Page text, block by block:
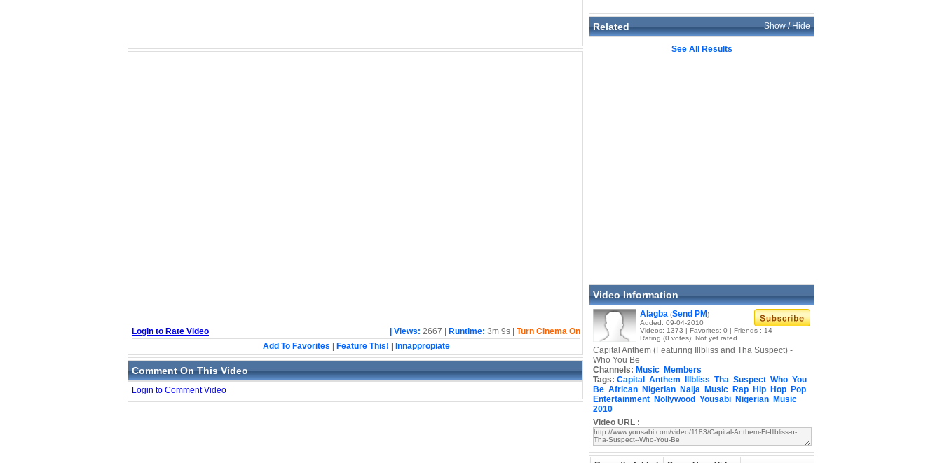
Login to Rate Video | Views: 2667 | Runtime: 3m 9s | Turn Cinema On
Add To Favorites
Feature This! Innappropiate
Comment On This Video
Login to Comment Video
Related Show / Hide
See All Results
Video Information
Alagba (Send PM)
Added: 09-04-2010
Videos: 1373 | Favorites: 0 | Friends : 14
Rating (0 votes): Not yet rated
Capital Anthem (Featuring Illbliss and Tha Suspect) -
Who You Be
Channels: Music Members
Tags: Capital Anthem Illbliss Tha Suspect Who You
Be African Nigerian Naija Music Rap Hip Hop Pop
Entertainment Nollywood Yousabi Nigerian Music
2010
Video URL :